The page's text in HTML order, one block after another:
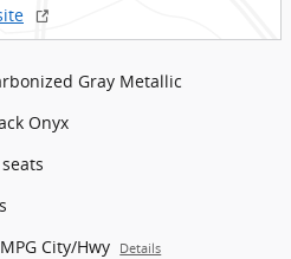
Gray Metallic
Onyx
City/Hwy Details